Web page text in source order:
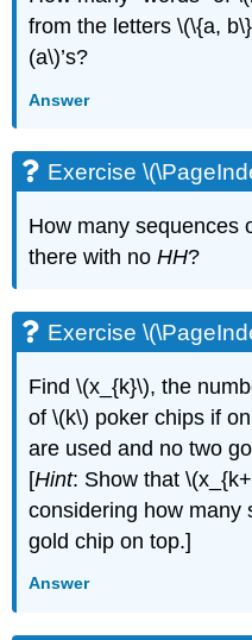
from the letters \(\{a,
(a\)’s?
Answer
Exercise
How many sequences
there with noHH?
Exercise
Find \(x_{k}\), the
of \(k\) poker chips if
are used and no two
[Hint: Show that
considering how many
gold chip on top.]
Answer